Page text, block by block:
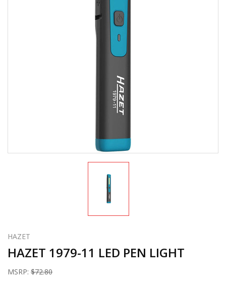
HAZET
HAZET 1979-11 LED PEN LIGHT
MSRP: $72.80